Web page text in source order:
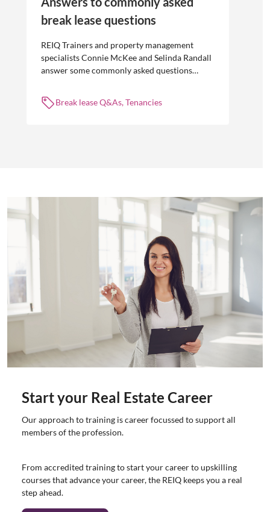
break lease questions
REIQ Trainers and property management
specialists Connie McKee and Selinda Randall
answer some commonly asked questions
management.
Break lease Q&As, Tenancies
Start your Real Estate Career
Our approach to training is career focussed to support all
members of the profession.
From accredited training to start your career to upskilling
courses that advance your career, the REIQ keeps you a real
step ahead.